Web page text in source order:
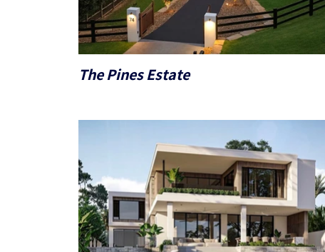
The Pines Estate